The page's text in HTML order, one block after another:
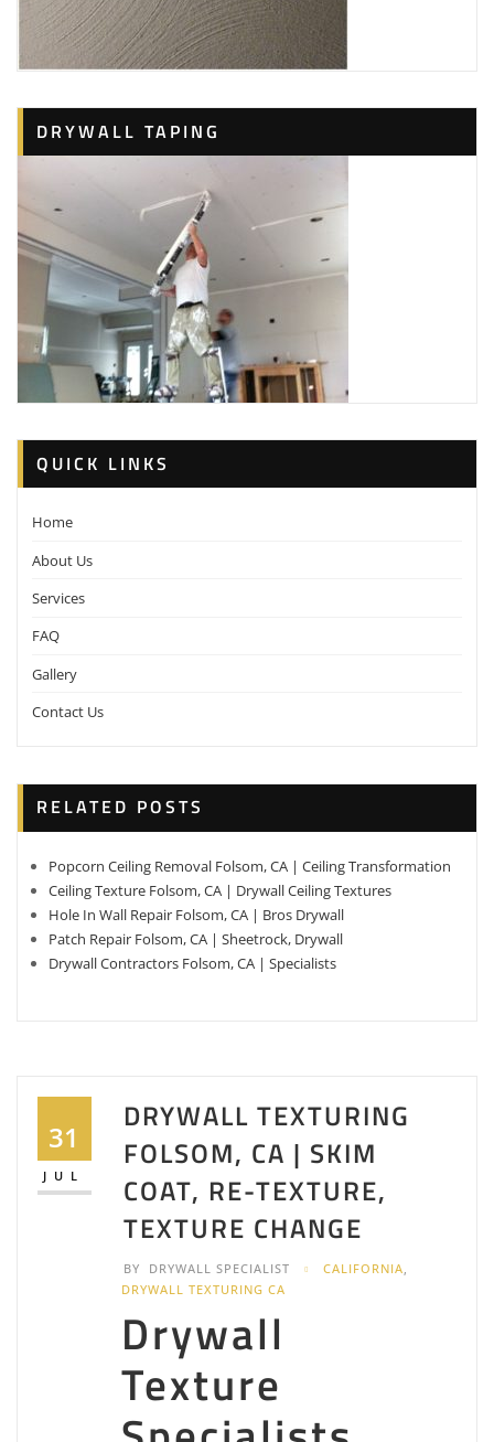
DRYWALL TAPING
QUICK LINKS
Home
About Us
Services
FAQ
Gallery
Contact Us
RELATED POSTS
Popcorn Ceiling Removal Folsom, CA | Ceiling Transformation
Ceiling Texture Folsom, CA | Drywall Ceiling Textures
Hole In Wall Repair Folsom, CA | Bros Drywall
Patch Repair Folsom, CA | Sheetrock, Drywall
Drywall Contractors Folsom, CA | Specialists
31
JUL
DRYWALL TEXTURING
FOLSOM, CA | SKIM
COAT, RE-TEXTURE,
TEXTURE CHANGE
BY DRYWALL SPECIALIST CALIFORNIA,
DRYWALL TEXTURING CA
Drywall
Texture